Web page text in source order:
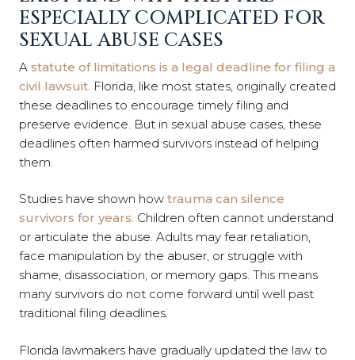
ESPECIALLY COMPLICATED FOR
SEXUAL ABUSE CASES
A statute of limitations is a legal deadline for filing a
civil lawsuit . Florida, like most states, originally created
these deadlines to encourage timely filing and
preserve evidence. But in sexual abuse cases, these
deadlines often harmed survivors instead of helping
them.
Studies have shown how trauma can silence
survivors for years. Children often cannot understand
or articulate the abuse. Adults may fear retaliation,
face manipulation by the abuser, or struggle with
shame, disassociation, or memory gaps. This means
many survivors do not come forward until well past
traditional filing deadlines.
Florida lawmakers have gradually updated the law to